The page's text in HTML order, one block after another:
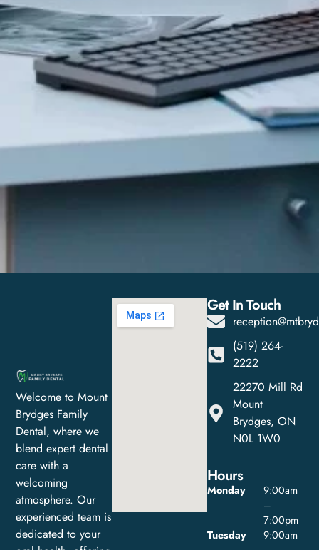
Welcome to Mount
Brydges Family
Dental, where we
blend expert dental
care with a
welcoming
atmosphere. Our
experienced team is
dedicated to your
Get In Touch
(519) 264-
2222
22270 Mill Rd
Mount
Brydges, ON
N0L 1W0
Hours
Monday
9:00am
–
7:00pm
Tuesday
9:00am